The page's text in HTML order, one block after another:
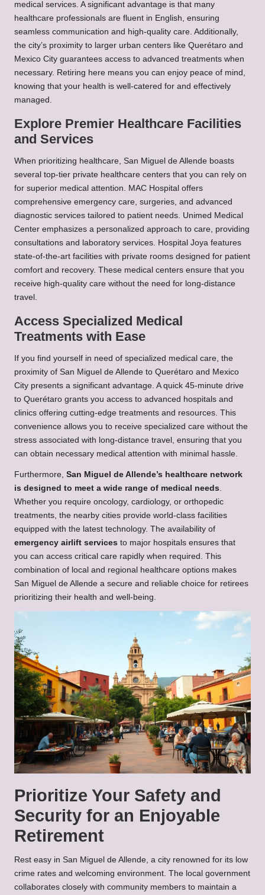
medical services. A significant advantage is that many
healthcare professionals are fluent in English, ensuring
seamless communication and high-quality care. Additionally,
the city’s proximity to larger urban centers like Querétaro and
Mexico City guarantees access to advanced treatments when
necessary. Retiring here means you can enjoy peace of mind,
knowing that your health is well-catered for and effectively
managed.
Explore Premier Healthcare Facilities
and Services
When prioritizing healthcare, San Miguel de Allende boasts
several top-tier private healthcare centers that you can rely on
for superior medical attention. MAC Hospital offers
comprehensive emergency care, surgeries, and advanced
diagnostic services tailored to patient needs. Unimed Medical
Center emphasizes a personalized approach to care, providing
consultations and laboratory services. Hospital Joya features
state-of-the-art facilities with private rooms designed for patient
comfort and recovery. These medical centers ensure that you
receive high-quality care without the need for long-distance
travel.
Access Specialized Medical
Treatments with Ease
If you find yourself in need of specialized medical care, the
proximity of San Miguel de Allende to Querétaro and Mexico
City presents a significant advantage. A quick 45-minute drive
to Querétaro grants you access to advanced hospitals and
clinics offering cutting-edge treatments and resources. This
convenience allows you to receive specialized care without the
stress associated with long-distance travel, ensuring that you
can obtain necessary medical attention with minimal hassle.
Furthermore, San Miguel de Allende’s healthcare network
is designed to meet a wide range of medical needs
Whether you require oncology, cardiology, or orthopedic
treatments, the nearby cities provide world-class facilities
equipped with the latest technology. The availability of
emergency airlift services to major hospitals ensures that
you can access critical care rapidly when required. This
combination of local and regional healthcare options makes
San Miguel de Allende a secure and reliable choice for retirees
prioritizing their health and well-being.
Prioritize Your Safety and
Security for an Enjoyable
Retirement
Rest easy in San Miguel de Allende, a city renowned for its low
crime rates and welcoming environment. The local government
collaborates closely with community members to maintain a